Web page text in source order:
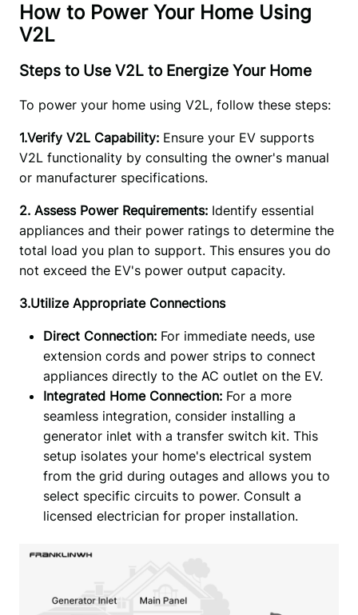
How to Power Your Home Using
V2L
Steps to Use V2L to Energize Your Home
To power your home using V2L, follow these steps:
1.Verify V2L Capability: Ensure your EV supports
V2L functionality by consulting the owner's manual
or manufacturer specifications.
2. Assess Power Requirements: Identify essential
appliances and their power ratings to determine the
total load you plan to support. This ensures you do
not exceed the EV's power output capacity.
3.Utilize Appropriate Connections
Direct Connection:For immediate needs, use
extension cords and power strips to connect
appliances directly to the AC outlet on the EV.
Integrated Home Connection:For a more
seamless integration, consider installing a
generator inlet with a transfer switch kit. This
setup isolates your home's electrical system
from the grid during outages and allows you to
select specific circuits to power. Consult a
licensed electrician for proper installation.